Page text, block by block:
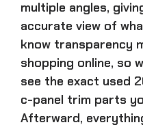
multiple angles,
accurate view of
know transparency
shopping online, so
see the exact used
c-panel trim parts
Afterward,